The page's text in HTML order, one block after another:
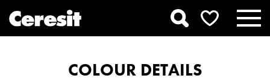
COLOUR DETAILS